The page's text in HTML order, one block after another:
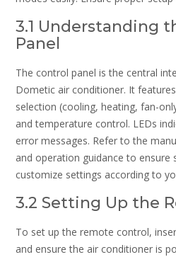
3.1 Understanding
Panel
The control panel is the central
Dometic air conditioner. It
selection (cooling, heating, fan-
and temperature control. LEDs
error messages. Refer to the
and operation guidance to
customize settings according to
3.2 Setting Up the
To set up the remote control,
and ensure the air conditioner is